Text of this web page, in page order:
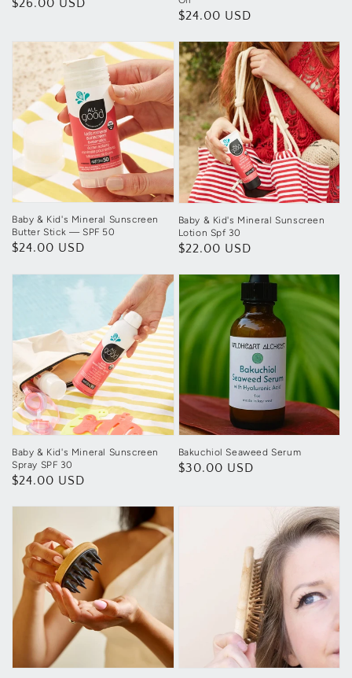
Regular
$26.00 USD
Regular
$24.00 USD
Baby & Kid's Mineral Sunscreen
Butter Stick — SPF 50
Regular
$24.00 USD
Baby & Kid's Mineral Sunscreen
Lotion Spf 30
Regular
$22.00 USD
Baby & Kid's Mineral Sunscreen
Spray SPF 30
Regular
$24.00 USD
Bakuchiol Seaweed Serum
Regular
$30.00 USD